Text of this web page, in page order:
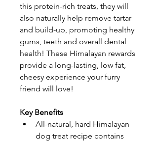
this protein-rich treats, they will
also naturally help remove tartar
and build-up, promoting healthy
gums, teeth and overall dental
health! These Himalayan rewards
provide a long-lasting, low fat,
cheesy experience your furry
friend will love!
Key Benefits
All-natural, hard Himalayan
dog treat recipe contains